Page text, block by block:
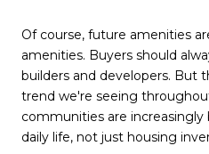
Of course, future amenities
amenities. Buyers should
builders and developers. But
trend we're seeing
communities are
daily life, not just housing